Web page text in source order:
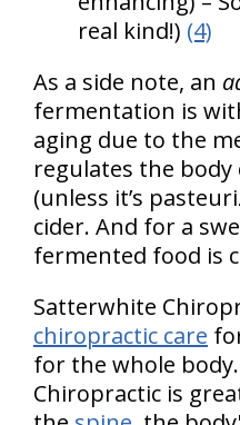
real kind!) (4)
As a side note, an
fermentation is
aging due to the
regulates the body
(unless it’s
cider. And for a
fermented food is
Satterwhite
chiropractic care
for the whole
Chiropractic is